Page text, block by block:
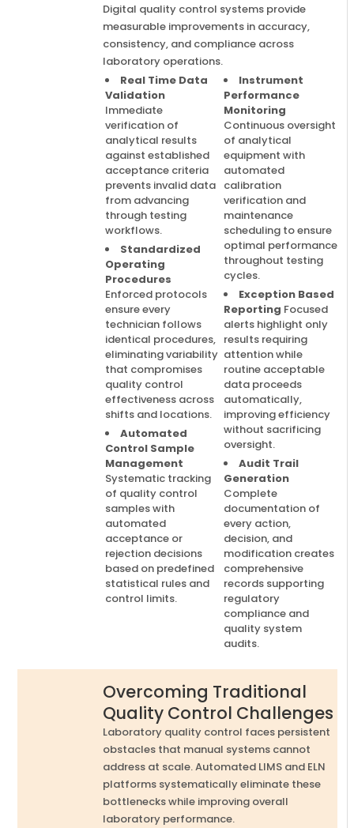
Digital quality control systems provide
measurable improvements in accuracy,
consistency, and compliance across
laboratory operations.
Real Time Data
Validation
Immediate
verification of
analytical results
against established
acceptance criteria
prevents invalid data
from advancing
through testing
workflows.
Standardized
Operating
Procedures
Enforced protocols
ensure every
technician follows
identical procedures,
eliminating variability
that compromises
quality control
effectiveness across
shifts and locations.
Automated
Control Sample
Management
Systematic tracking
of quality control
samples with
automated
acceptance or
rejection decisions
based on predefined
statistical rules and
control limits.
Instrument
Performance
Monitoring
Continuous oversight
of analytical
equipment with
automated
calibration
verification and
maintenance
scheduling to ensure
optimal performance
throughout testing
cycles.
Exception Based
Reporting Focused
alerts highlight only
results requiring
attention while
routine acceptable
data proceeds
automatically,
improving efficiency
without sacrificing
oversight.
Audit Trail
Generation
Complete
documentation of
every action,
decision, and
modification creates
comprehensive
records supporting
regulatory
compliance and
quality system
audits.
Overcoming Traditional
Quality Control Challenges
Laboratory quality control faces persistent
obstacles that manual systems cannot
address at scale. Automated LIMS and ELN
platforms systematically eliminate these
bottlenecks while improving overall
laboratory performance.